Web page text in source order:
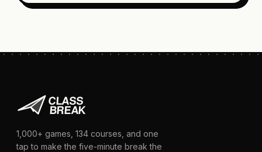
1,000+ games, 134 courses, and one
tap to make the five-minute break the